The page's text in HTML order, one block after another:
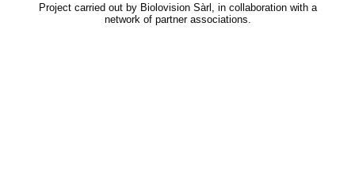
Project carried out by Biolovision Sàrl, in collaboration with a
network of partner associations.